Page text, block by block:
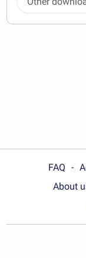
documents
FAQ
About